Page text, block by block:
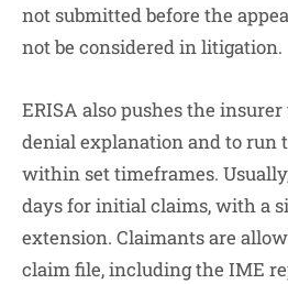
not submitted before the
not be considered in litigation.
ERISA also pushes the
denial explanation and to run
within set timeframes.
days for initial claims, with a
extension. Claimants are
claim file, including the IME